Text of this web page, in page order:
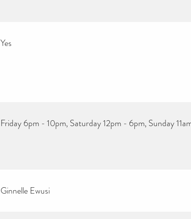
Yes
Friday 6pm - 10pm, Saturday 12pm - 6pm, Sunday
Ginnelle Ewusi